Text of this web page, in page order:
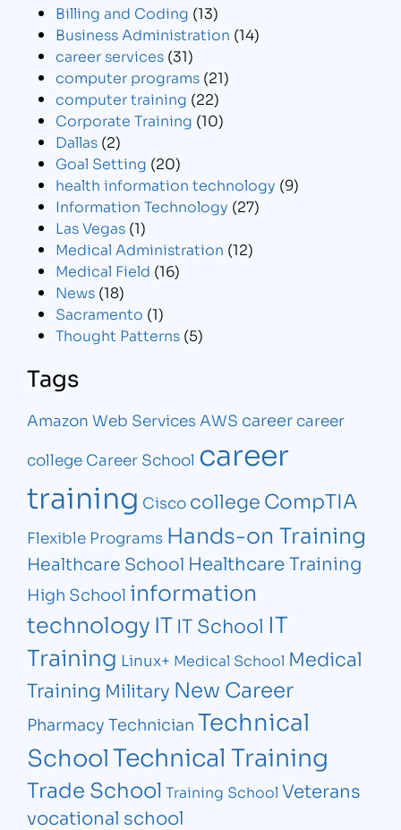
Billing and Coding (13)
Business Administration (14)
career services (31)
computer programs (21)
computer training (22)
Corporate Training (10)
Dallas (2)
Goal Setting (20)
health information technology (9)
Information Technology (27)
Las Vegas (1)
Medical Administration (12)
Medical Field (16)
News (18)
Sacramento (1)
Thought Patterns (5)
Tags
Amazon Web Services AWS career career
college Career School career
training Cisco college CompTIA
Flexible Programs Hands-on Training
Healthcare School Healthcare Training
High School information
technology ITIT School IT
Training Linux+ Medical School Medical
Training Military New Career
Pharmacy Technician Technical
SchoolTechnical Training
Trade School Training School Veterans
vocational school